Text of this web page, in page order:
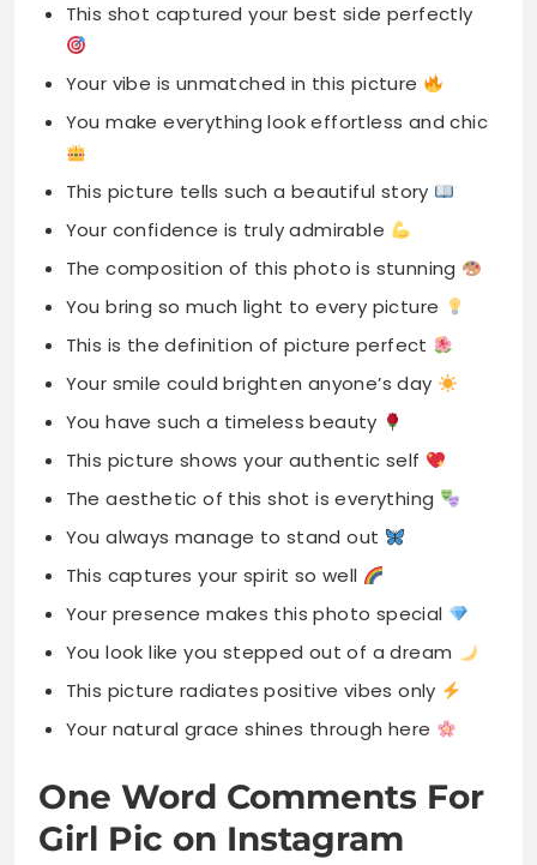
This shot captured your best side perfectly
Your vibe is unmatched in this picture
You make everything look effortless and chic
This picture tells such a beautiful story
Your confidence is truly admirable
The composition of this photo is stunning
You bring so much light to every picture
This is the definition of picture perfect
Your smile could brighten anyone’s day
You have such a timeless beauty
This picture shows your authentic self
The aesthetic of this shot is everything
You always manage to stand out
This captures your spirit so well
Your presence makes this photo special
You look like you stepped out of a dream
This picture radiates positive vibes only
Your natural grace shines through here
One Word Comments For
Girl Pic on Instagram